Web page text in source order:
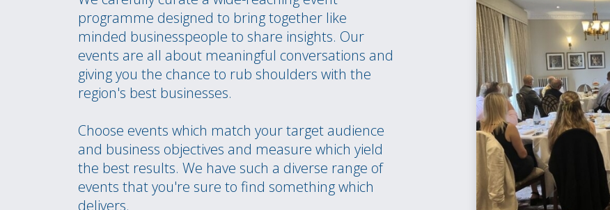
programme designed to bring together like
minded businesspeople to share insights. Our
events are all about meaningful conversations and
giving you the chance to rub shoulders with the
region's best businesses.
Choose events which match your target audience
and business objectives and measure which yield
the best results. We have such a diverse range of
events that you're sure to find something which
delivers.